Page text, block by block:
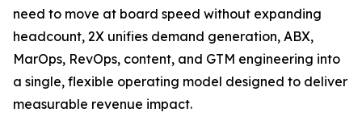
need to move at board speed without expanding
headcount, 2X unifies demand generation, ABX,
MarOps, RevOps, content, and GTM engineering into
a single, flexible operating model designed to deliver
measurable revenue impact.